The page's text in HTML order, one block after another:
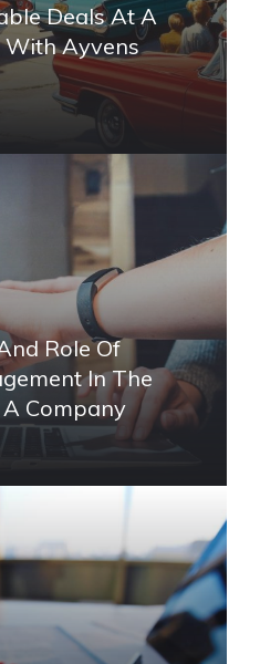
Deals At A
With Ayvens
Role Of
In The
A Company